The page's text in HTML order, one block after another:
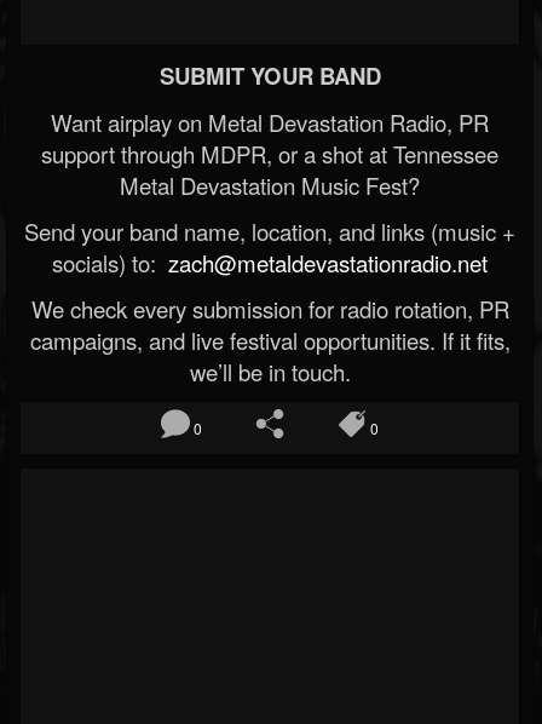
SUBMIT YOUR BAND
Want airplay on Metal Devastation Radio, PR
support through MDPR, or a shot at Tennessee
Metal Devastation Music Fest?
Send your band name, location, and links (music +
socials) to: zach@metaldevastationradio.net
We check every submission for radio rotation, PR
campaigns, and live festival opportunities. If it fits,
we’ll be in touch.
0 0